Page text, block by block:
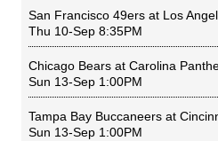
San Francisco 49ers at Los
Thu 10-Sep 8:35PM
Chicago Bears at Carolina
Sun 13-Sep 1:00PM
Tampa Bay Buccaneers at
Sun 13-Sep 1:00PM